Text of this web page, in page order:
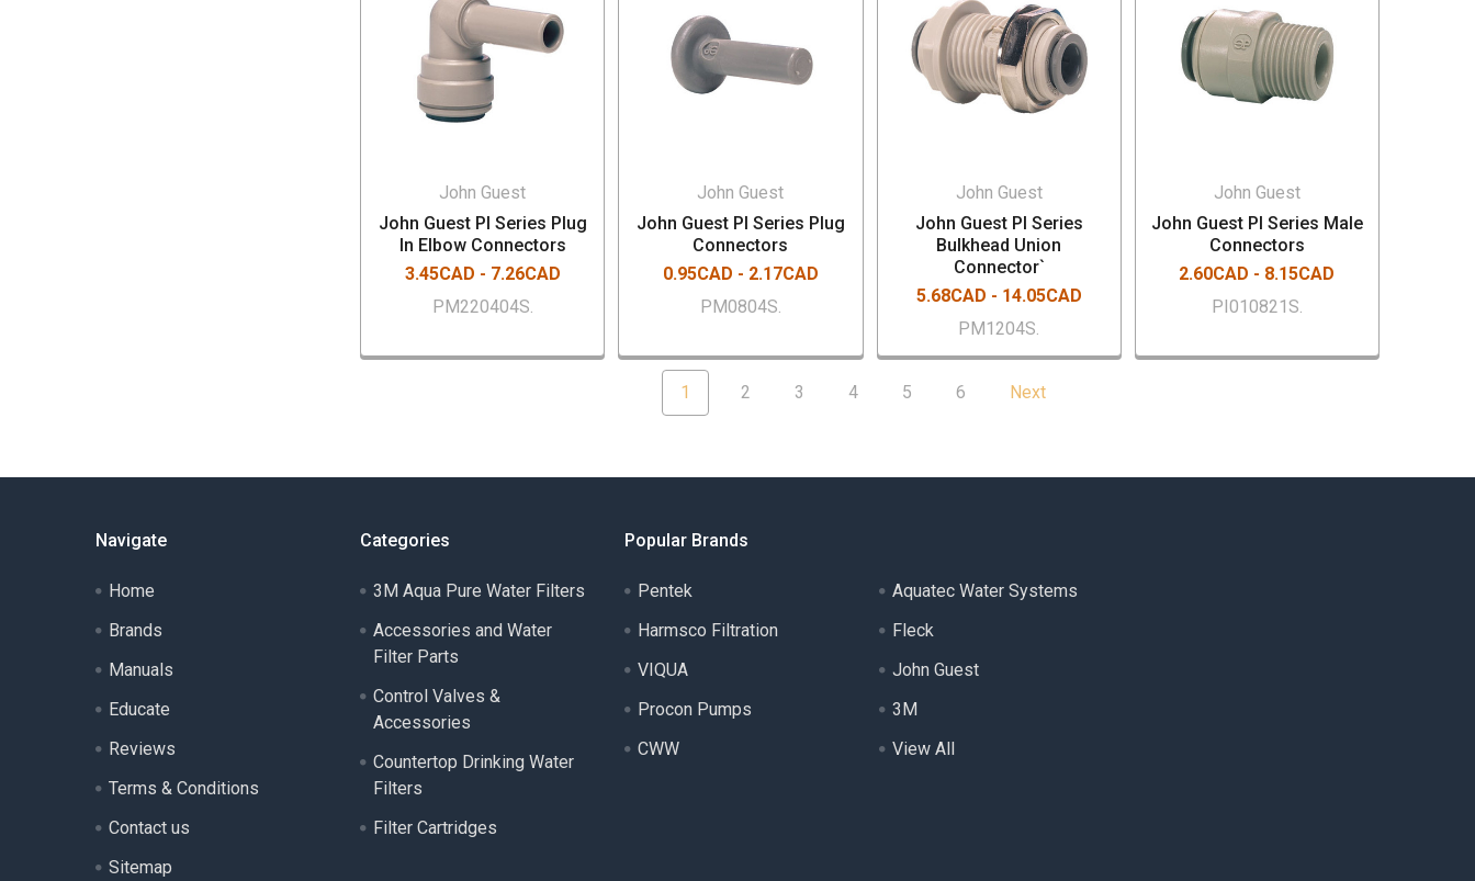
John Guest
John Guest PI Series Plug
In Elbow Connectors
3.45CAD - 7.26CAD
PM220404S.
John Guest
John Guest PI Series Plug
Connectors
0.95CAD - 2.17CAD
PM0804S.
John Guest
John Guest PI Series
Bulkhead Union
Connector`
5.68CAD - 14.05CAD
PM1204S.
John Guest
John Guest PI Series Male
Connectors
2.60CAD - 8.15CAD
PI010821S.
1 2 3 4 5 6 Next
Navigate
Home
Brands
Manuals
Educate
Reviews
Terms & Conditions
Contact us
Sitemap
Categories
3M Aqua Pure Water Filters
Accessories and Water
Filter Parts
Control Valves &
Accessories
Countertop Drinking Water
Filters
Filter Cartridges
Popular Brands
Pentek
Harmsco Filtration
VIQUA
Procon Pumps
CWW
Aquatec Water Systems
Fleck
John Guest
3M
View All